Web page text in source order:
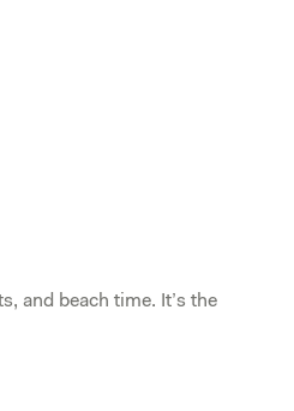
and beach time. It’s the